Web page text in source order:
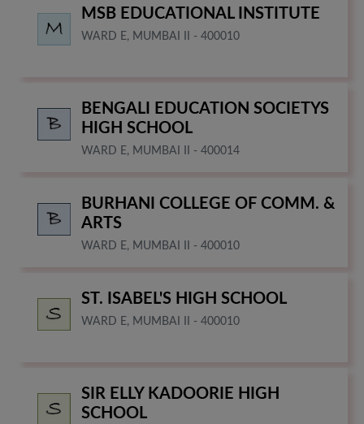
MSB EDUCATIONAL INSTITUTE
WARD E, MUMBAI II - 400010
BENGALI EDUCATION SOCIETYS
HIGH SCHOOL
WARD E, MUMBAI II - 400014
BURHANI COLLEGE OF COMM. &
ARTS
WARD E, MUMBAI II - 400010
ST. ISABEL'S HIGH SCHOOL
WARD E, MUMBAI II - 400010
SIR ELLY KADOORIE HIGH
SCHOOL